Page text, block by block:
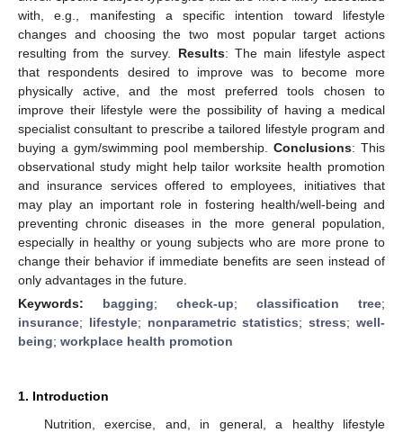
with, e.g., manifesting a specific intention toward lifestyle
changes and choosing the two most popular target actions
resulting from the survey. Results: The main lifestyle aspect
that respondents desired to improve was to become more
physically active, and the most preferred tools chosen to
improve their lifestyle were the possibility of having a medical
specialist consultant to prescribe a tailored lifestyle program and
buying a gym/swimming pool membership. Conclusions: This
observational study might help tailor worksite health promotion
and insurance services offered to employees, initiatives that
may play an important role in fostering health/well-being and
preventing chronic diseases in the more general population,
especially in healthy or young subjects who are more prone to
change their behavior if immediate benefits are seen instead of
only advantages in the future.
Keywords: bagging; check-up; classification tree;
insurance; lifestyle; nonparametric statistics;stress;well-
being; workplace health promotion
1. Introduction
Nutrition, exercise, and, in general, a healthy lifestyle